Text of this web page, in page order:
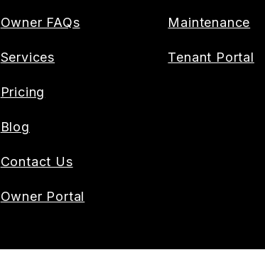
Owner FAQs
Services
Pricing
Blog
Contact Us
Owner Portal
Maintenance
Tenant Portal